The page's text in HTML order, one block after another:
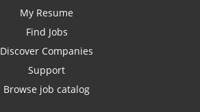
My Resume
Find Jobs
Discover Companies
Support
Browse job catalog